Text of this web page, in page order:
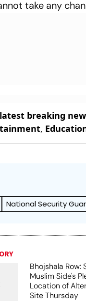
take any
latest breaking
,
National Security
Bhojshala Row:
Muslim Side's
Location of
Site Thursday